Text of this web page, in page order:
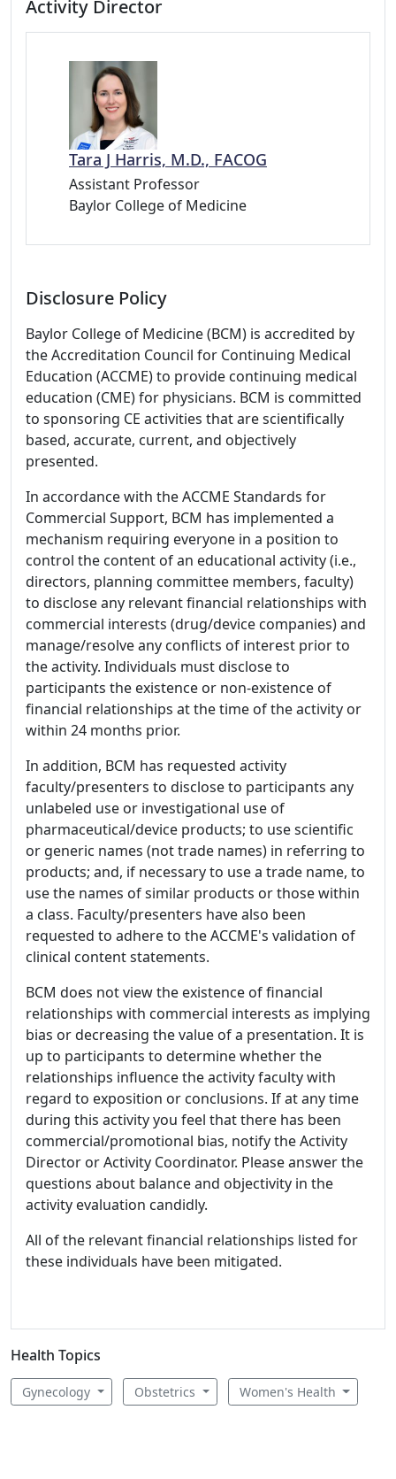
Activity Director
Tara J Harris, M.D., FACOG
Assistant Professor
Baylor College of Medicine
Disclosure Policy
Baylor College of Medicine (BCM) is accredited by
the Accreditation Council for Continuing Medical
Education (ACCME) to provide continuing medical
education (CME) for physicians. BCM is committed
to sponsoring CE activities that are scientifically
based, accurate, current, and objectively
presented.
In accordance with the ACCME Standards for
Commercial Support, BCM has implemented a
mechanism requiring everyone in a position to
control the content of an educational activity (i.e.,
directors, planning committee members, faculty)
to disclose any relevant financial relationships with
commercial interests (drug/device companies) and
manage/resolve any conflicts of interest prior to
the activity. Individuals must disclose to
participants the existence or non-existence of
financial relationships at the time of the activity or
within 24 months prior.
In addition, BCM has requested activity
faculty/presenters to disclose to participants any
unlabeled use or investigational use of
pharmaceutical/device products; to use scientific
or generic names (not trade names) in referring to
products; and, if necessary to use a trade name, to
use the names of similar products or those within
a class. Faculty/presenters have also been
requested to adhere to the ACCME's validation of
clinical content statements.
BCM does not view the existence of financial
relationships with commercial interests as implying
bias or decreasing the value of a presentation. It is
up to participants to determine whether the
relationships influence the activity faculty with
regard to exposition or conclusions. If at any time
during this activity you feel that there has been
commercial/promotional bias, notify the Activity
Director or Activity Coordinator. Please answer the
questions about balance and objectivity in the
activity evaluation candidly.
All of the relevant financial relationships listed for
these individuals have been mitigated.
Health Topics
Gynecology Obstetrics Women's Health